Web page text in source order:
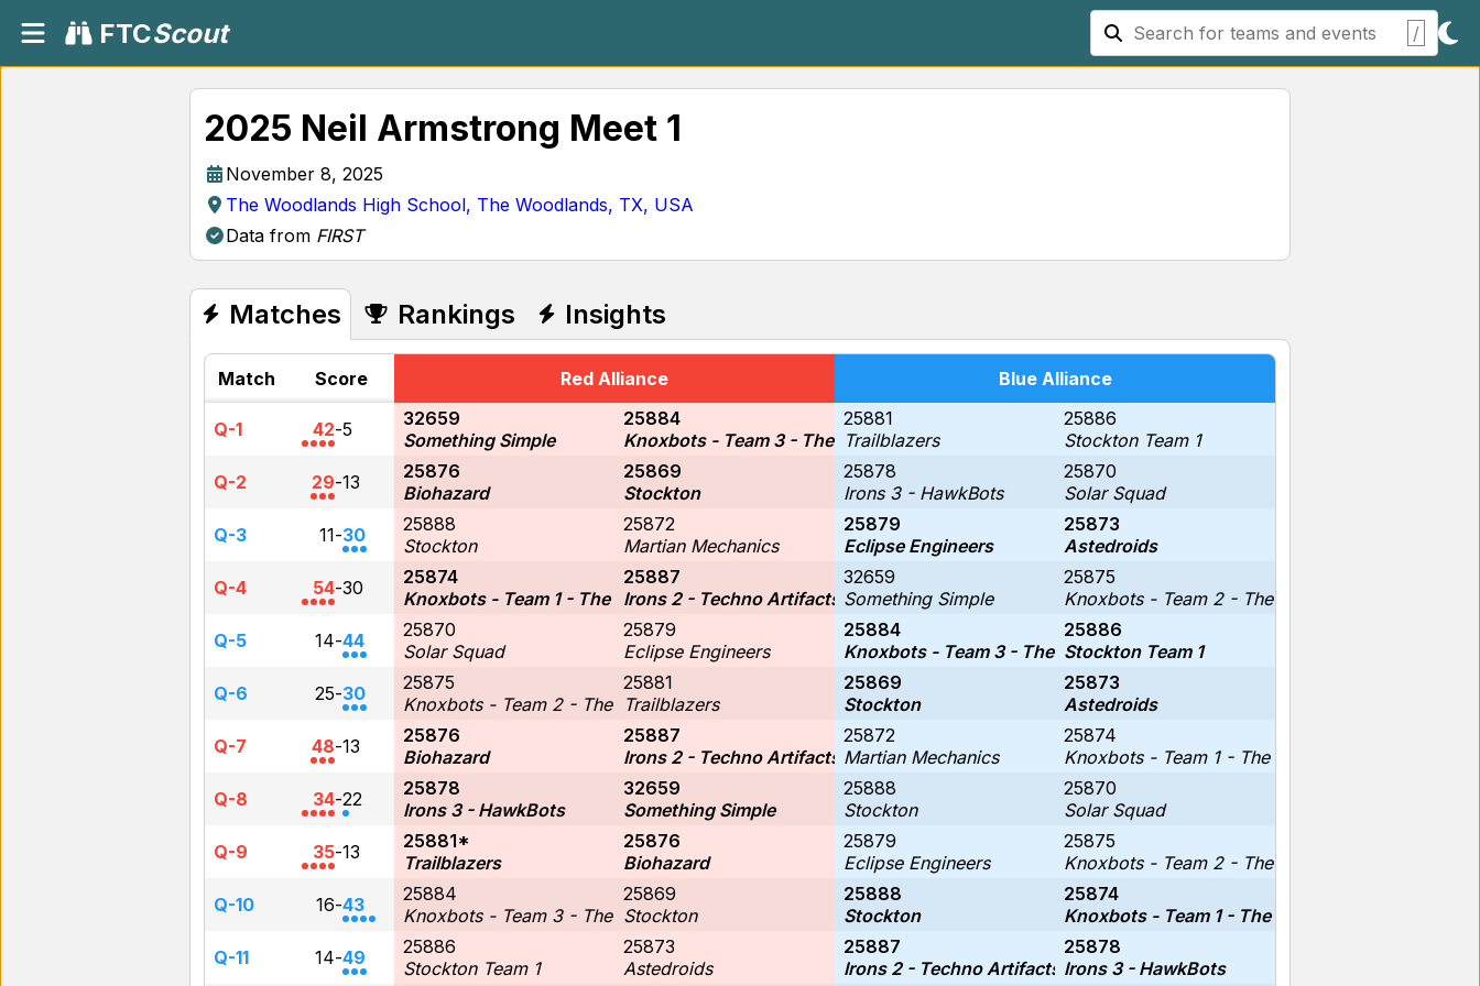
FTCScout /
2025 Neil Armstrong Meet 1
November 8, 2025
The Woodlands High School, The Woodlands, TX, USA
Data from FIRST
Matches Rankings Insights
Match Score Red Alliance Blue Alliance
Q-1 42-5
32659
Something Simple
25884
Knoxbots - Team 3 - The Circuit Breakers
25881
Trailblazers
25886
Stockton Team 1
Q-2
29-13
25876
Biohazard
25869
Stockton
25878
Irons 3 - HawkBots
25870
Solar Squad
Q-3
11-30
25888
Stockton
25872
Martian Mechanics
25879
Eclipse Engineers
25873
Astedroids
Q-4
54-30
25874
Knoxbots - Team 1 - The Kracken Koders
25887
Irons 2 - Techno Artifacts
32659
Something Simple
25875
Knoxbots - Team 2 - The Cinnamorolls
Q-5
14-44
25870
Solar Squad
25879
Eclipse Engineers
25884
Knoxbots - Team 3 - The Circuit Breakers
25886
Stockton Team 1
Q-6
25-30
25875
Knoxbots - Team 2 - The Cinnamorolls
25881
Trailblazers
25869
Stockton
25873
Astedroids
Q-7
48-13
25876
Biohazard
25887
Irons 2 - Techno Artifacts
25872
Martian Mechanics
25874
Knoxbots - Team 1 - The Kracken Koders
Q-8
34-22
25878
Irons 3 - HawkBots
32659
Something Simple
25888
Stockton
25870
Solar Squad
Q-9
35-13
25881*
Trailblazers
25876
Biohazard
25879
Eclipse Engineers
25875
Knoxbots - Team 2 - The Cinnamorolls
Q-10
16-43
25884
Knoxbots - Team 3 - The Circuit Breakers
25869
Stockton
25888
Stockton
25874
Knoxbots - Team 1 - The Kracken Koders
Q-11
14-49
25886
Stockton Team 1
25873
Astedroids
25887
Irons 2 - Techno Artifacts
25878
Irons 3 - HawkBots